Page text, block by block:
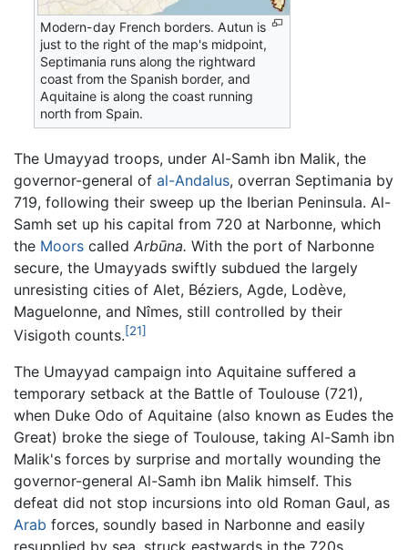
Modern-day French borders. Autun is
just to the right of the map's midpoint,
Septimania runs along the rightward
coast from the Spanish border, and
Aquitaine is along the coast running
north from Spain.
The Umayyad troops, under Al-Samh ibn Malik, the
governor-general of al-Andalus, overran Septimania by
719, following their sweep up the Iberian Peninsula. Al-
Samh set up his capital from 720 at Narbonne, which
the Moors called Arbūna. With the port of Narbonne
secure, the Umayyads swiftly subdued the largely
unresisting cities of Alet, Béziers, Agde, Lodève,
Maguelonne, and Nîmes, still controlled by their
Visigoth counts.[21]
The Umayyad campaign into Aquitaine suffered a
temporary setback at the Battle of Toulouse (721),
when Duke Odo of Aquitaine (also known as Eudes the
Great) broke the siege of Toulouse, taking Al-Samh ibn
Malik's forces by surprise and mortally wounding the
governor-general Al-Samh ibn Malik himself. This
defeat did not stop incursions into old Roman Gaul, as
Arab forces, soundly based in Narbonne and easily
resupplied by sea, struck eastwards in the 720s,